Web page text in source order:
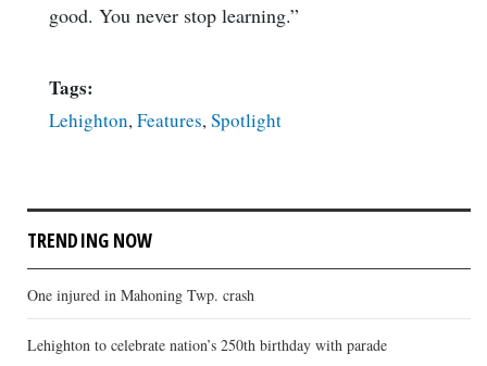
good. You never stop learning.”
Tags:
Lehighton, Features, Spotlight
TRENDING NOW
One injured in Mahoning Twp. crash
Lehighton to celebrate nation’s 250th birthday with parade